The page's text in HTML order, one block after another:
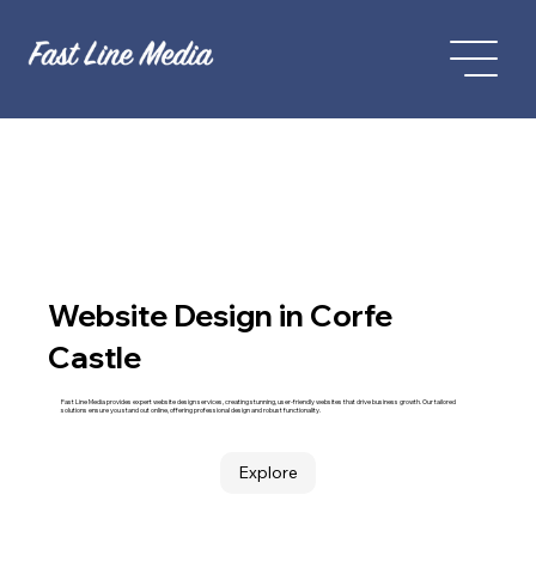
Website Design in Corfe
Castle
Fast Line Media provides expert website design services, creating stunning, user-friendly websites that drive business growth. Our tailored
solutions ensure you stand out online, offering professional design and robust functionality.
Explore